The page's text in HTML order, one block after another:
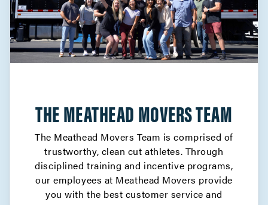
THE MEATHEAD MOVERS TEAM
The Meathead Movers Team is comprised of
trustworthy, clean cut athletes. Through
disciplined training and incentive programs,
our employees at Meathead Movers provide
you with the best customer service and